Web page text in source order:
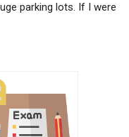
parking lots. If I were